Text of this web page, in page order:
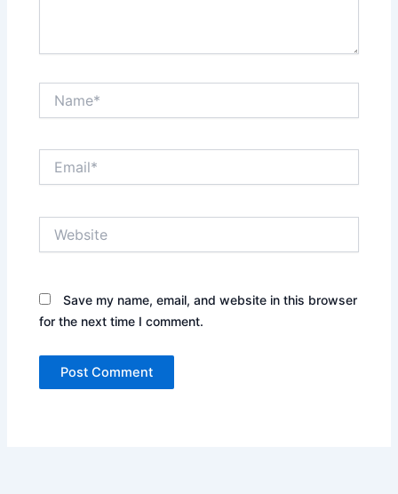
Save my name, email, and website in this browser
for the next time I comment.